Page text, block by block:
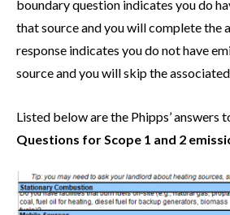
boundary question indicates you do
that source and you will complete the
response indicates you do not have
source and you will skip the
Listed below are the Phipps’ answers
Questions for Scope 1 and 2